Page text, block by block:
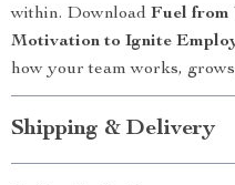
within. Download Fuel from
Motivation to Ignite
how your team works,
Shipping & Delivery